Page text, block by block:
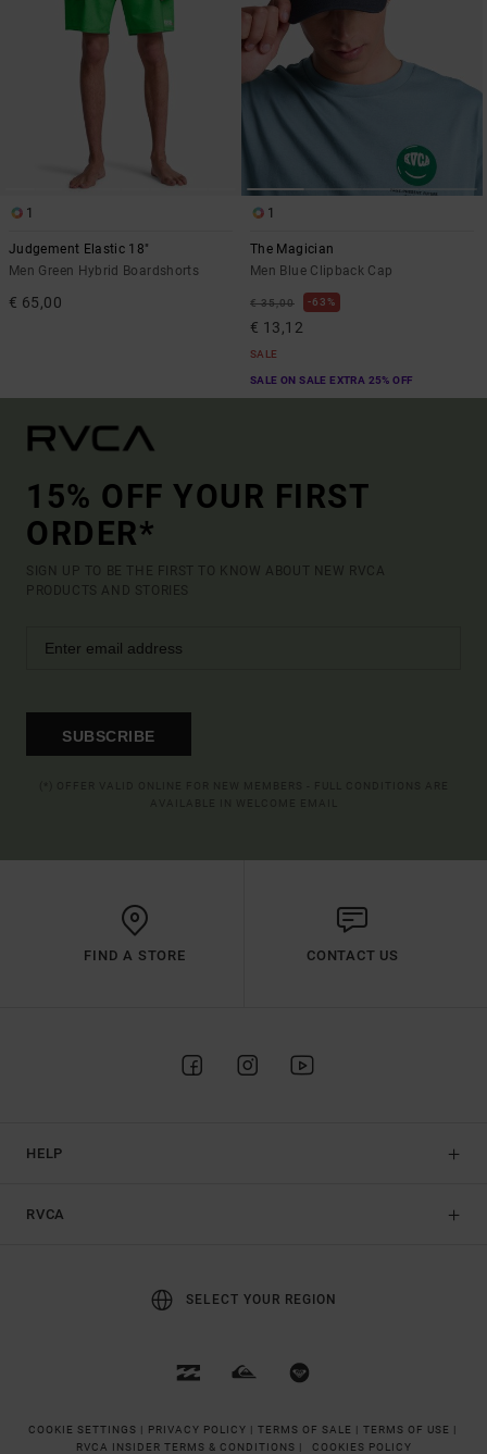
1
Judgement Elastic 18"
Men Green Hybrid Boardshorts
€ 65,00
1
The Magician
Men Blue Clipback Cap
€ 35,00 63%
€ 13,12
SALE
SALE ON SALE EXTRA 25% OFF
15% OFF YOUR FIRST
ORDER*
SIGN UP TO BE THE FIRST TO KNOW ABOUT NEW RVCA
PRODUCTS AND STORIES
SUBSCRIBE
FIND A STORE CONTACT US
HELP
RVCA
SELECT YOUR REGION
COOKIE SETTINGS | PRIVACY POLICY | TERMS OF SALE |
TERMS OF USE |
RVCA INSIDER TERMS & CONDITIONS |
COOKIES POLICY